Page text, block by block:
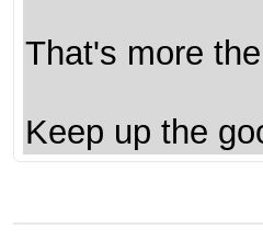
That's more
Keep up the